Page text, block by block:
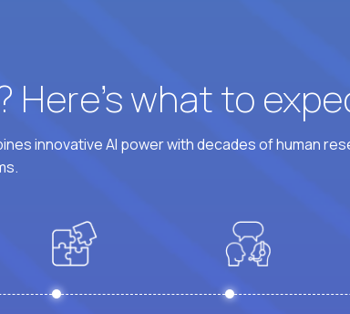
Here’s what to
innovative AI power with decades of human